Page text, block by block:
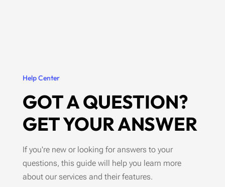
Help Center
GOT A QUESTION?
GET YOUR ANSWER
If you're new or looking for answers to your
questions, this guide will help you learn more
about our services and their features.